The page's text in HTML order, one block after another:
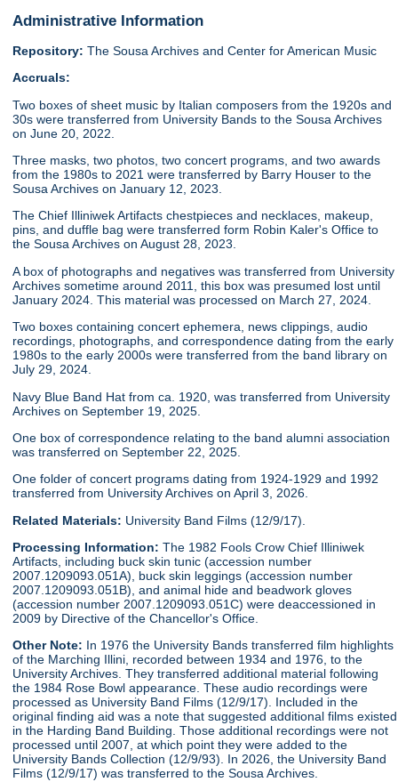
Administrative Information
Repository: The Sousa Archives and Center for American Music
Accruals:
Two boxes of sheet music by Italian composers from the 1920s and
30s were transferred from University Bands to the Sousa Archives
on June 20, 2022.
Three masks, two photos, two concert programs, and two awards
from the 1980s to 2021 were transferred by Barry Houser to the
Sousa Archives on January 12, 2023.
The Chief Illiniwek Artifacts chestpieces and necklaces, makeup,
pins, and duffle bag were transferred form Robin Kaler's Office to
the Sousa Archives on August 28, 2023.
A box of photographs and negatives was transferred from University
Archives sometime around 2011, this box was presumed lost until
January 2024. This material was processed on March 27, 2024.
Two boxes containing concert ephemera, news clippings, audio
recordings, photographs, and correspondence dating from the early
1980s to the early 2000s were transferred from the band library on
July 29, 2024.
Navy Blue Band Hat from ca. 1920, was transferred from University
Archives on September 19, 2025.
One box of correspondence relating to the band alumni association
was transferred on September 22, 2025.
One folder of concert programs dating from 1924-1929 and 1992
transferred from University Archives on April 3, 2026.
Related Materials: University Band Films (12/9/17).
Processing Information: The 1982 Fools Crow Chief Illiniwek
Artifacts, including buck skin tunic (accession number
2007.1209093.051A), buck skin leggings (accession number
2007.1209093.051B), and animal hide and beadwork gloves
(accession number 2007.1209093.051C) were deaccessioned in
2009 by Directive of the Chancellor's Office.
Other Note: In 1976 the University Bands transferred film highlights
of the Marching Illini, recorded between 1934 and 1976, to the
University Archives. They transferred additional material following
the 1984 Rose Bowl appearance. These audio recordings were
processed as University Band Films (12/9/17). Included in the
original finding aid was a note that suggested additional films existed
in the Harding Band Building. Those additional recordings were not
processed until 2007, at which point they were added to the
University Bands Collection (12/9/93). In 2026, the University Band
Films (12/9/17) was transferred to the Sousa Archives.